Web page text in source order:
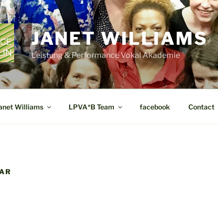
JANET WILLIAMS
Leistung & Performance Vokal Akademie
Williams LPVA*B Team facebook Contact